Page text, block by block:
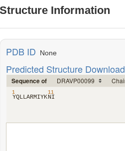
Structure Information
PDB ID None
Predicted Structure Download
Sequence of
1
​Y​​Q​​L​​L​​A​​R​​M​​I​​Y​​K​
11
​N​​I​